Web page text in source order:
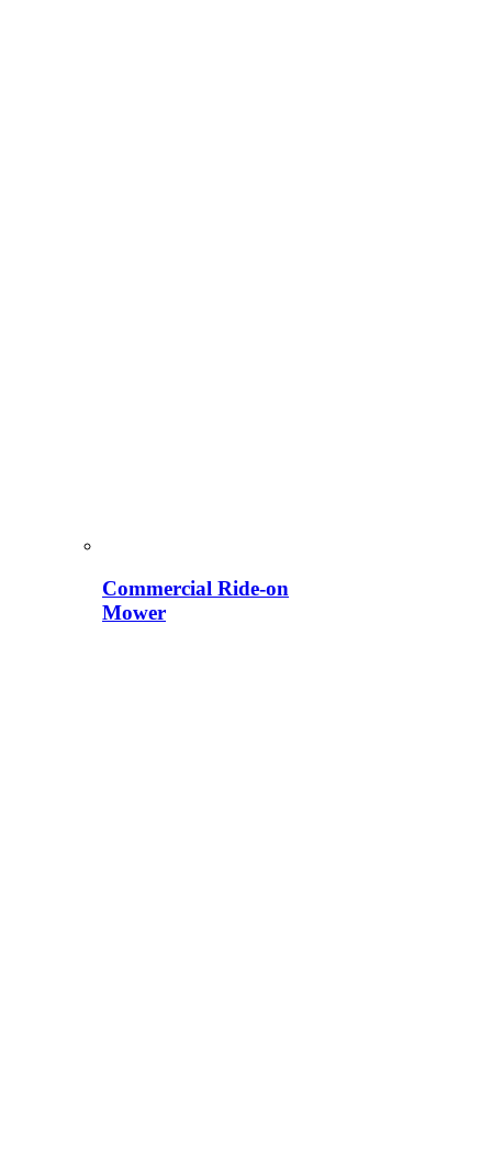
Commercial Ride-on
Mower